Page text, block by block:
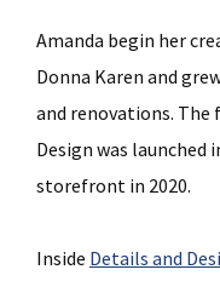
Amanda begin her
Donna Karen and
and renovations. The
Design was
storefront in 2020.
Inside Details and